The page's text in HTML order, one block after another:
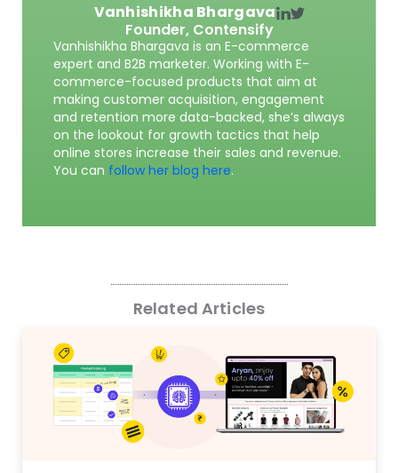
Vanhishikha Bhargava
Founder, Contensify
Vanhishikha Bhargava is an E-commerce
expert and B2B marketer. Working with E-
commerce-focused products that aim at
making customer acquisition, engagement
and retention more data-backed, she’s always
on the lookout for growth tactics that help
online stores increase their sales and revenue.
You can follow her blog here.
Related Articles